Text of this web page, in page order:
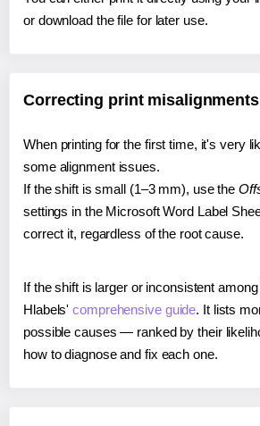
or download the file for later use.
Correcting print misalignments
When printing for the first time, it's very
some alignment issues.
If the shift is small (1–3 mm), use the
settings in the Microsoft Word Label
correct it, regardless of the root cause.
If the shift is larger or inconsistent
Hlabels'comprehensive guide. It lists
possible causes — ranked by their
how to diagnose and fix each one.